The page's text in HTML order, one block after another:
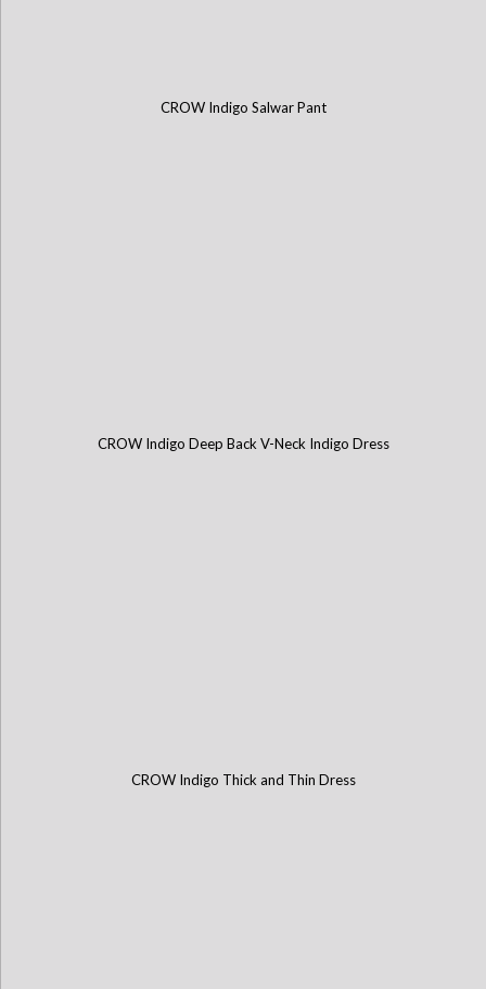
CROW Indigo Salwar Pant
CROW Indigo Deep Back V-Neck Indigo Dress
CROW Indigo Thick and Thin Dress